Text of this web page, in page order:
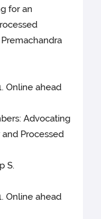
for an
Online ahead
Advocating
Processed
S.
Online ahead